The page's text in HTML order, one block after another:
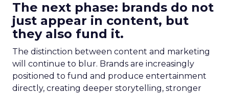
The next phase: brands do not
just appear in content, but
they also fund it.
The distinction between content and marketing
will continue to blur. Brands are increasingly
positioned to fund and produce entertainment
directly, creating deeper storytelling, stronger